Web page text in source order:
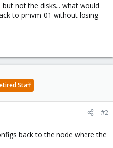
not the disks... what would
to pmvm-01 without losing
Staff
#2
back to the node where the